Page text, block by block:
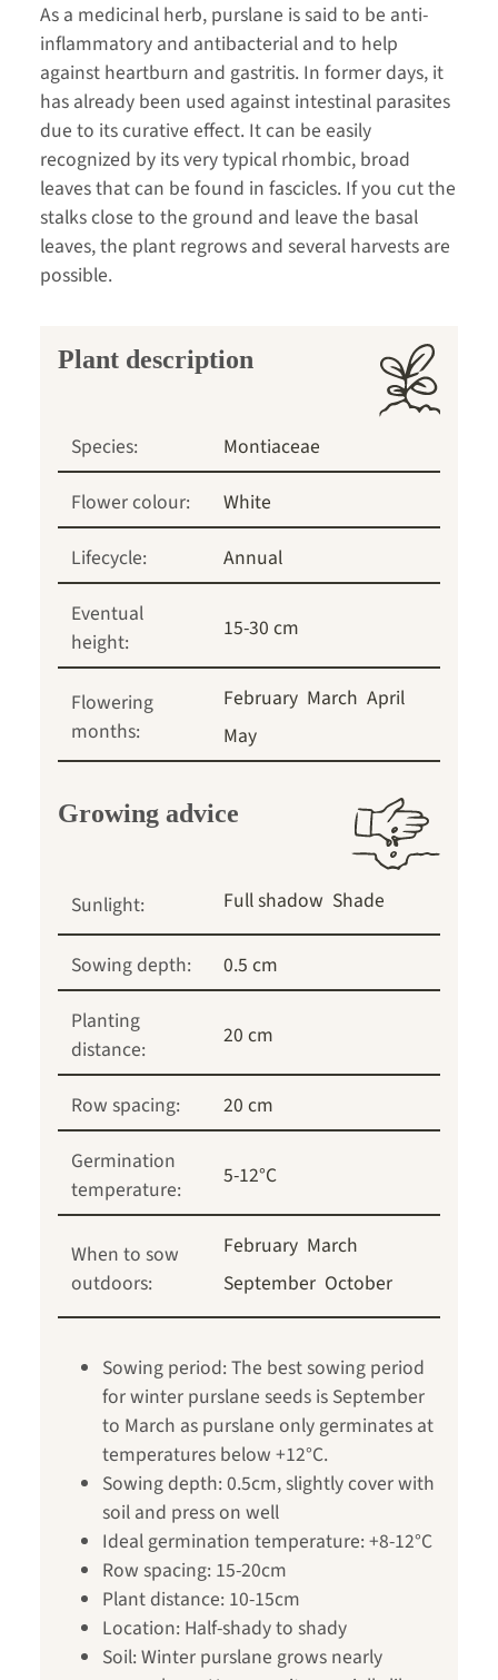
As a medicinal herb, purslane is said to be anti-
inflammatory and antibacterial and to help
against heartburn and gastritis. In former days, it
has already been used against intestinal parasites
due to its curative effect. It can be easily
recognized by its very typical rhombic, broad
leaves that can be found in fascicles. If you cut the
stalks close to the ground and leave the basal
leaves, the plant regrows and several harvests are
possible.
Plant description
Species:
Montiaceae
Flower colour:
White
Lifecycle:
Annual
Eventual
height:
15-30 cm
Flowering
months:
February March April
May
Growing advice
Sunlight: Full shadow Shade
Sowing depth:
0.5 cm
Planting
distance:
20 cm
Row spacing:
20 cm
Germination
temperature:
5-12°C
When to sow
outdoors:
February March
September October
Sowing period: The best sowing period
for winter purslane seeds is September
to March as purslane only germinates at
temperatures below +12°C.
Sowing depth: 0.5cm, slightly cover with
soil and press on well
Ideal germination temperature: +8-12°C
Row spacing: 15-20cm
Plant distance: 10-15cm
Location: Half-shady to shady
Soil: Winter purslane grows nearly